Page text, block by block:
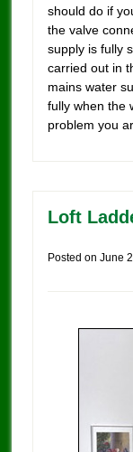
should do if
the valve
supply is fully
carried out in
mains water
fully when the
problem you
Loft
Posted on June